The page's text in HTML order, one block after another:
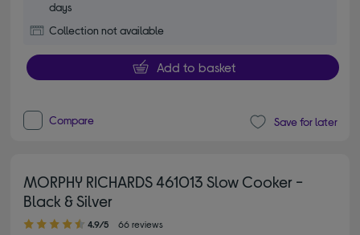
days
Collection not available
Add to basket
Compare Save for later
MORPHY RICHARDS 461013 Slow Cooker -
Black & Silver
4.90 out of 5 stars
4.9/5 66 reviews